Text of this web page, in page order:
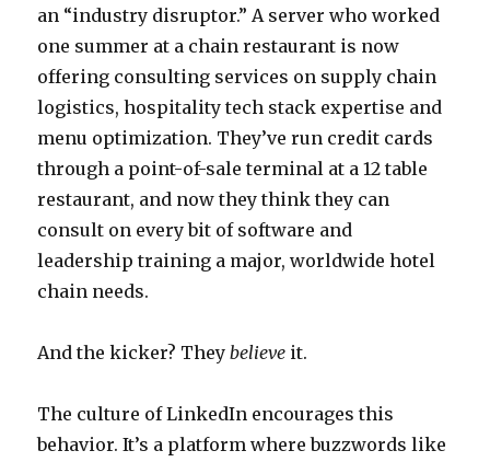
an “industry disruptor.” A server who worked
one summer at a chain restaurant is now
offering consulting services on supply chain
logistics, hospitality tech stack expertise and
menu optimization. They’ve run credit cards
through a point-of-sale terminal at a 12 table
restaurant, and now they think they can
consult on every bit of software and
leadership training a major, worldwide hotel
chain needs.
And the kicker? Theybelieve it.
The culture of LinkedIn encourages this
behavior. It’s a platform where buzzwords like